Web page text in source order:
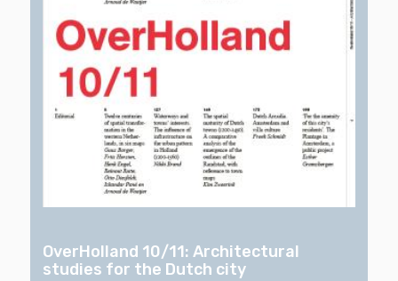
OverHolland 10/11: Architectural
studies for the Dutch city